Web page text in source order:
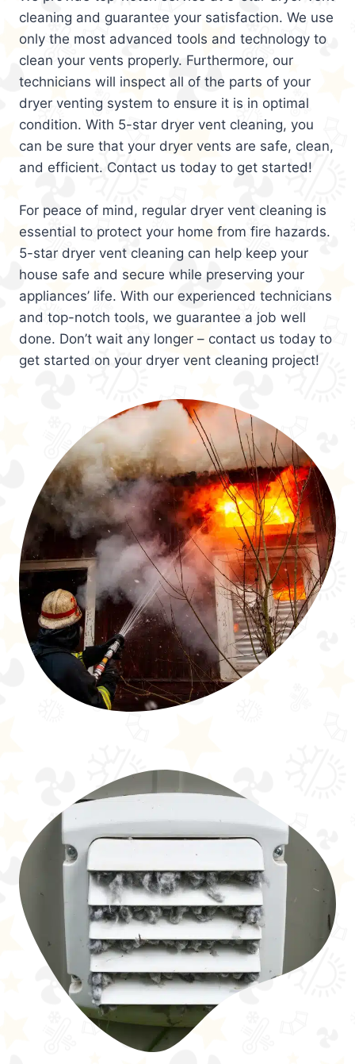
cleaning and guarantee your satisfaction. We use
only the most advanced tools and technology to
clean your vents properly. Furthermore, our
technicians will inspect all of the parts of your
dryer venting system to ensure it is in optimal
condition. With 5-star dryer vent cleaning, you
can be sure that your dryer vents are safe, clean,
and efficient. Contact us today to get started!
For peace of mind, regular dryer vent cleaning is
essential to protect your home from fire hazards.
5-star dryer vent cleaning can help keep your
house safe and secure while preserving your
appliances’ life. With our experienced technicians
and top-notch tools, we guarantee a job well
done. Don’t wait any longer – contact us today to
get started on your dryer vent cleaning project!